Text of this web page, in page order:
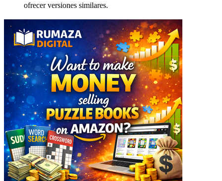
ofrecer versiones similares.